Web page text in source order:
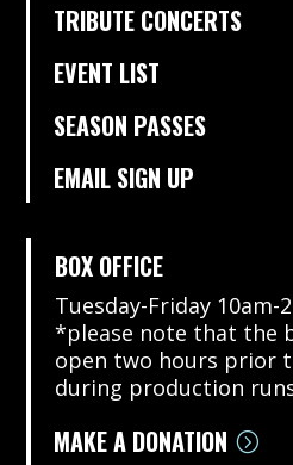
TRIBUTE CONCERTS
EVENT LIST
SEASON PASSES
EMAIL SIGN UP
BOX OFFICE
Tuesday-Friday 10am-
*please note that the
open two hours prior
during production
MAKE A DONATION